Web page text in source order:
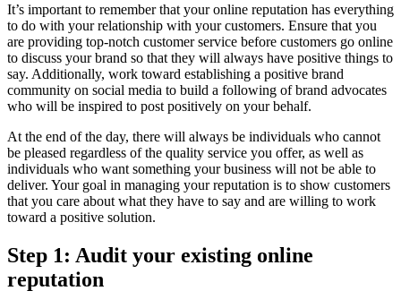
It’s important to remember that your online reputation has everything
to do with your relationship with your customers. Ensure that you
are providing top-notch customer service before customers go online
to discuss your brand so that they will always have positive things to
say. Additionally, work toward establishing a positive brand
community on social media to build a following of brand advocates
who will be inspired to post positively on your behalf.
At the end of the day, there will always be individuals who cannot
be pleased regardless of the quality service you offer, as well as
individuals who want something your business will not be able to
deliver. Your goal in managing your reputation is to show customers
that you care about what they have to say and are willing to work
toward a positive solution.
Step 1: Audit your existing online
reputation